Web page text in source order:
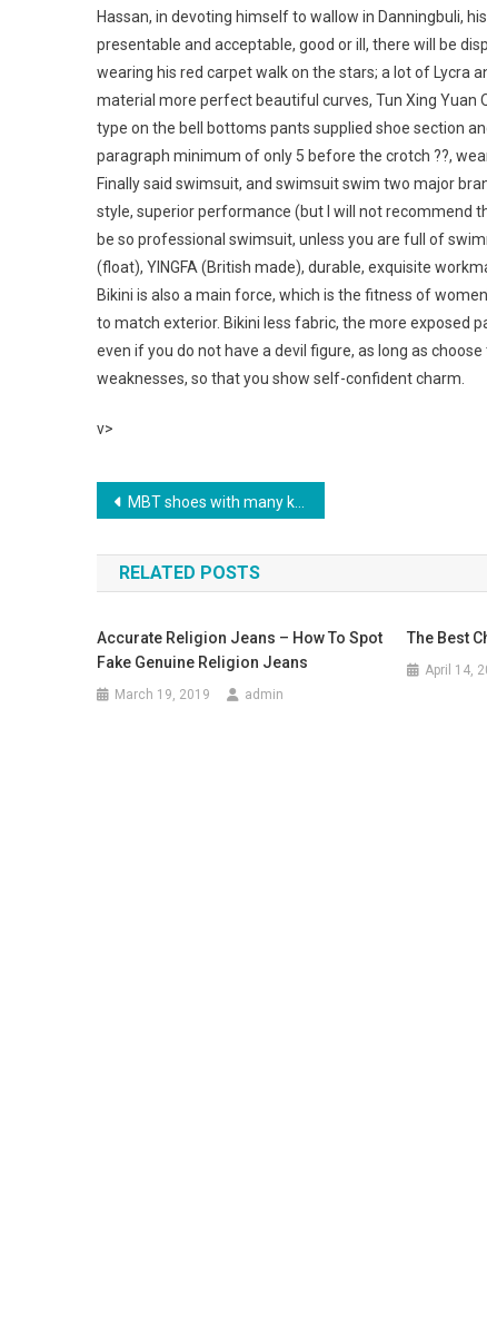
Hassan, in devoting himself to wallow in Danningbuli,
presentable and acceptable, good or ill, there will be
wearing his red carpet walk on the stars; a lot of Lycra
material more perfect beautiful curves, Tun Xing Yuan
type on the bell bottoms pants supplied shoe section
paragraph minimum of only 5 before the crotch ??,
Finally said swimsuit, and swimsuit swim two major
style, superior performance (but I will not recommend
be so professional swimsuit, unless you are full of
(float), YINGFA (British made), durable, exquisite
Bikini is also a main force, which is the fitness of
to match exterior. Bikini less fabric, the more exposed
even if you do not have a devil figure, as long as
weaknesses, so that you show self-confident charm.
v>
Post navigation
MBT shoes with many kinds, from your reasonable shoes might make people sick
RELATED POSTS
Accurate Religion Jeans – How To Spot
Fake Genuine Religion Jeans
March 19, 2019 admin
The Best
April 14,